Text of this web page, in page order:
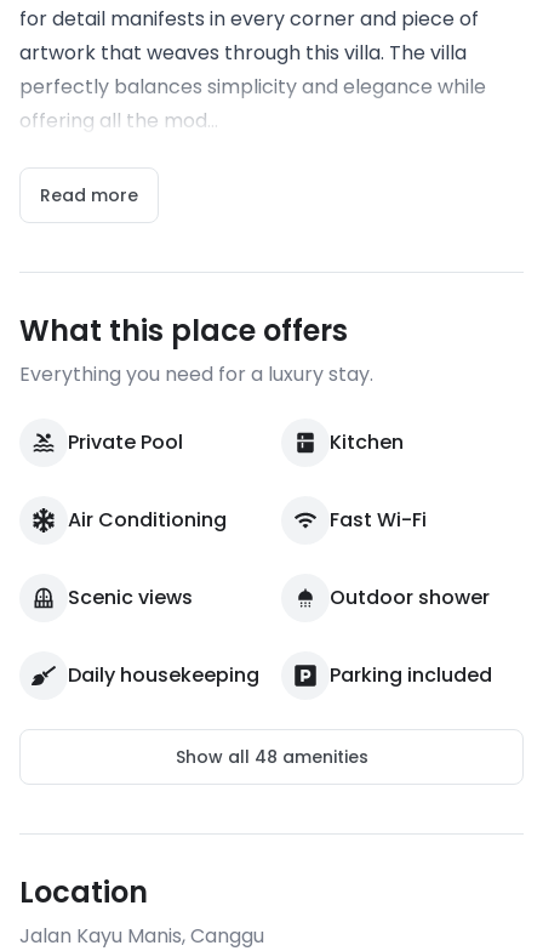
for detail manifests in every corner and piece of
artwork that weaves through this villa. The villa
perfectly balances simplicity and elegance while
offering all the mod...
Read more
What this place offers
Everything you need for a luxury stay.
Private Pool Kitchen
Air Conditioning Fast Wi-Fi
Scenic views Outdoor shower
Daily housekeeping Parking included
Show all 48 amenities
Location
Jalan Kayu Manis,Canggu